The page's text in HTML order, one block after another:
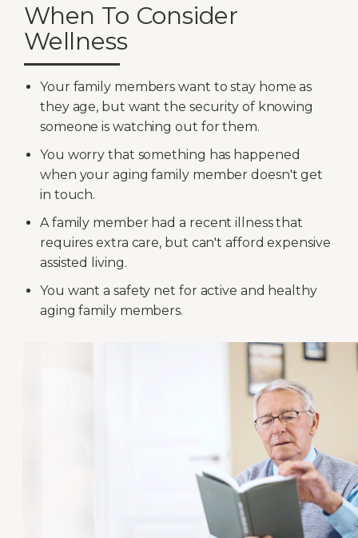
When To Consider
Wellness
Your family members want to stay home as
they age, but want the security of knowing
someone is watching out for them.
You worry that something has happened
when your aging family member doesn't get
in touch.
A family member had a recent illness that
requires extra care, but can't afford expensive
assisted living.
You want a safety net for active and healthy
aging family members.